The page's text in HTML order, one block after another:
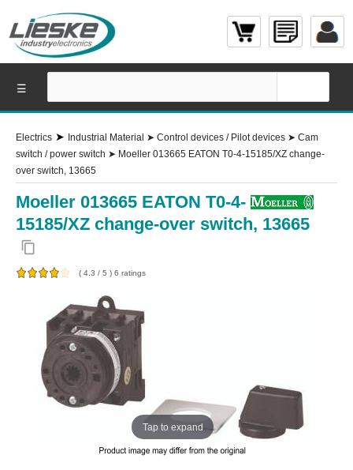
Electrics ➤ Industrial Material ➤ Control devices / Pilot devices ➤ Cam
switch / power switch ➤ Moeller 013665 EATON T0-4-15185/XZ change-
over switch, 13665
Moeller 013665 EATON T0-4-
15185/XZ change-over switch, 13665
content_copy
( 4.3 / 5 ) 6 ratings
Tap to expand
☰